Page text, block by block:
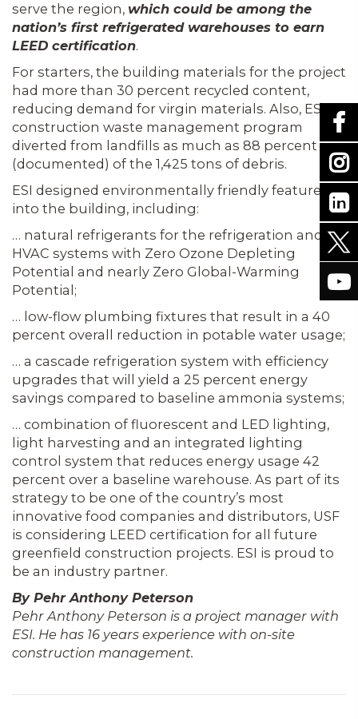
serve the region, which could be among the
nation’s first refrigerated warehouses to earn
LEED certification.
For starters, the building materials for the project
had more than 30 percent recycled content,
reducing demand for virgin materials. Also, ESI’s
construction waste management program
diverted from landfills as much as 88 percent
(doc­umented) of the 1,425 tons of debris.
ESI designed environmentally friendly features
into the building, including:
… natu­ral refrigerants for the refrigeration and
HVAC systems with Zero Ozone Depleting
Potential and nearly Zero Global-Warming
Potential;
… low-flow plumbing fixtures that result in a 40
percent overall reduction in potable water usage;
… a cascade refrigeration system with efficiency
upgrades that will yield a 25 percent energy
savings compared to base­line ammonia systems;
… combination of fluorescent and LED lighting,
light harvesting and an integrated lighting
control system that reduces energy usage 42
percent over a baseline warehouse. As part of its
strategy to be one of the country’s most
innovative food companies and distributors, USF
is considering LEED certification for all future
greenfield con­struction projects. ESI is proud to
be an industry partner.
By Pehr Anthony Peterson
Pehr Anthony Peterson is a project man­ager with
ESI. He has 16 years experience with on-site
construction management.